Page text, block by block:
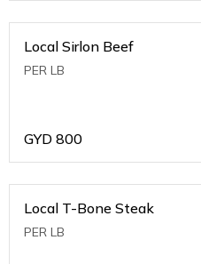
Local Sirlon Beef
PER LB
GYD 800
Local T-Bone Steak
PER LB